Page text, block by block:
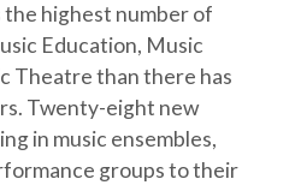
highest number of
Education, Music
Theatre than there has
Twenty-eight new
in music ensembles,
groups to their